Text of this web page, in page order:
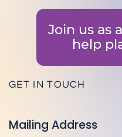
Join us as
help
GET IN TOUCH
Mailing Address